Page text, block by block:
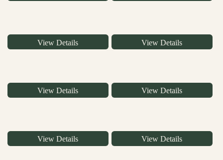
View Details View Details
View Details View Details
View Details View Details